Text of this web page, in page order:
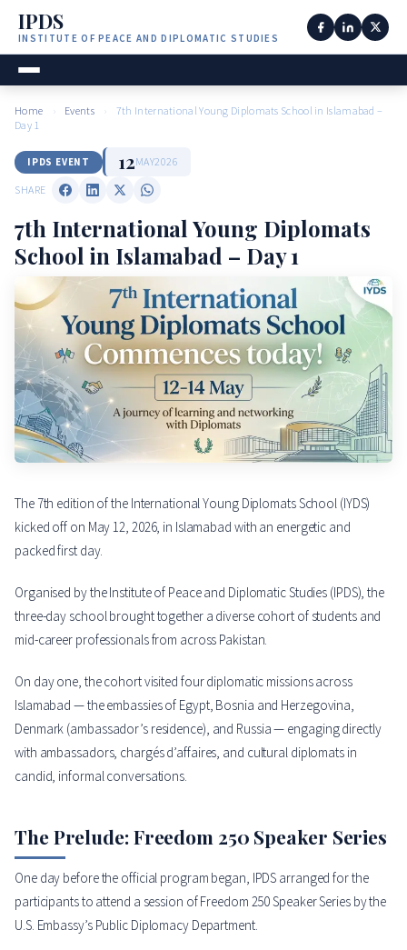
IPDS
INSTITUTE OF PEACE AND DIPLOMATIC STUDIES
Home › Events ›
7th International Young Diplomats School in Islamabad –
Day 1
IPDS EVENT 12MAY2026
SHARE
7th International Young Diplomats
School in Islamabad – Day 1
The 7th edition of the International Young Diplomats School (IYDS)
kicked off on May 12, 2026, in Islamabad with an energetic and
packed first day.
Organised by the Institute of Peace and Diplomatic Studies (IPDS), the
three-day school brought together a diverse cohort of students and
mid-career professionals from across Pakistan.
On day one, the cohort visited four diplomatic missions across
Islamabad — the embassies of Egypt, Bosnia and Herzegovina,
Denmark (ambassador’s residence), and Russia — engaging directly
with ambassadors, chargés d’affaires, and cultural diplomats in
candid, informal conversations.
The Prelude: Freedom 250 Speaker Series
One day before the official program began, IPDS arranged for the
participants to attend a session of Freedom 250 Speaker Series by the
U.S. Embassy’s Public Diplomacy Department.